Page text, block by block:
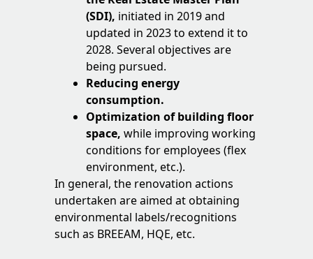
(SDI), initiated in 2019 and
updated in 2023 to extend it to
2028. Several objectives are
being pursued.
Reducing energy
consumption.
Optimization of building floor
space, while improving working
conditions for employees (flex
environment, etc.).
In general, the renovation actions
undertaken are aimed at obtaining
environmental labels/recognitions
such as BREEAM, HQE, etc.